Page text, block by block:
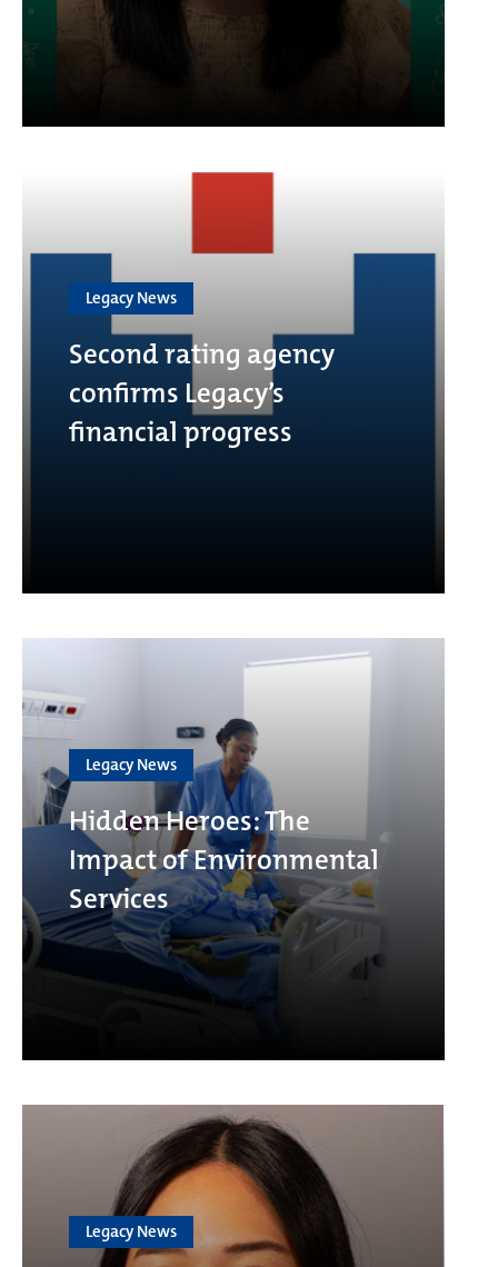
Legacy News
Second rating agency
confirms Legacy’s
financial progress
Legacy News
Hidden Heroes: The
Impact of Environmental
Services
Legacy News